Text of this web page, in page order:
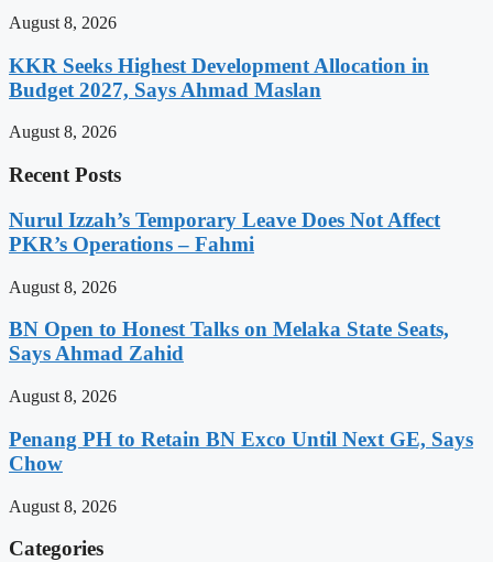
August 8, 2026
KKR Seeks Highest Development Allocation in
Budget 2027, Says Ahmad Maslan
August 8, 2026
Recent Posts
Nurul Izzah’s Temporary Leave Does Not Affect
PKR’s Operations – Fahmi
August 8, 2026
BN Open to Honest Talks on Melaka State Seats,
Says Ahmad Zahid
August 8, 2026
Penang PH to Retain BN Exco Until Next GE, Says
Chow
August 8, 2026
Categories